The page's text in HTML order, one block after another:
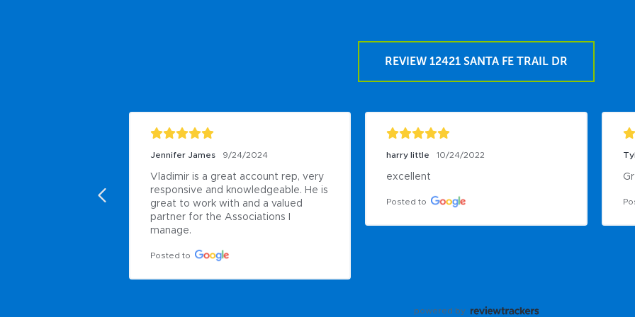
REVIEW 12421 SANTA FE TRAIL DR
Jennifer James 9/24/2024
Vladimir is a great account rep, very
responsive and knowledgeable. He is
great to work with and a valued
partner for the Associations I
manage.
Posted to
harry little 10/24/2022
excellent
Posted to
powered by